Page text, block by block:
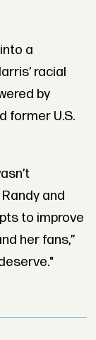
a
racial
by
former U.S.
and
to improve
her fans,”